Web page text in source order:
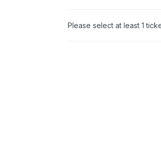
Please select at least 1